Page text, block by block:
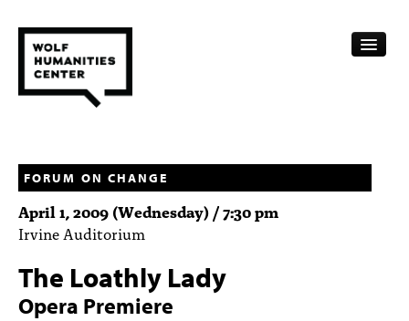
FELLOWSHIPS
FUNDING
FORUM ON CHANGE
April 1, 2009 (Wednesday) / 7:30 pm
Irvine Auditorium
The Loathly Lady
Opera Premiere